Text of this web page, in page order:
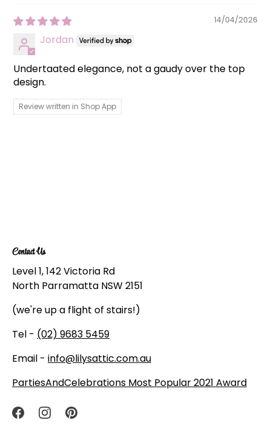
14/04/2026
Jordan
Undertaated elegance, not a gaudy over the top
design.
Review written in Shop App
Contact Us
Level 1, 142 Victoria Rd
North Parramatta NSW 2151
(we're up a flight of stairs!)
Tel - (02) 9683 5459
Email - info@lilysattic.com.au
PartiesAndCelebrations Most Popular 2021 Award